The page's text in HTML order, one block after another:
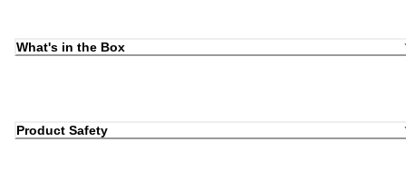
What's in the Box
Product Safety